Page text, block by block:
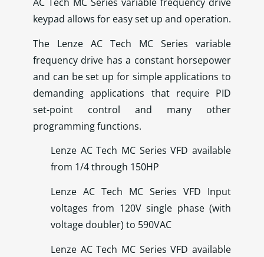
keypad allows for easy set up and operation.
The Lenze AC Tech MC Series variable
frequency drive has a constant horsepower
and can be set up for simple applications to
demanding applications that require PID
set-point control and many other
programming functions.
Lenze AC Tech MC Series VFD available
from 1/4 through 150HP
Lenze AC Tech MC Series VFD Input
voltages from 120V single phase (with
voltage doubler) to 590VAC
Lenze AC Tech MC Series VFD available